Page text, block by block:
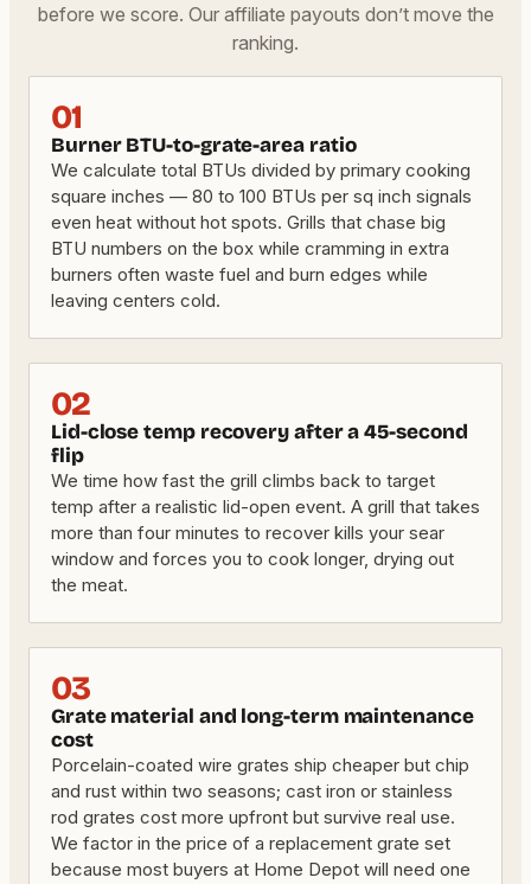
before we score. Our affiliate payouts don’t move the
ranking.
01
Burner BTU-to-grate-area ratio
We calculate total BTUs divided by primary cooking
square inches — 80 to 100 BTUs per sq inch signals
even heat without hot spots. Grills that chase big
BTU numbers on the box while cramming in extra
burners often waste fuel and burn edges while
leaving centers cold.
02
Lid-close temp recovery after a 45-second
flip
We time how fast the grill climbs back to target
temp after a realistic lid-open event. A grill that takes
more than four minutes to recover kills your sear
window and forces you to cook longer, drying out
the meat.
03
Grate material and long-term maintenance
cost
Porcelain-coated wire grates ship cheaper but chip
and rust within two seasons; cast iron or stainless
rod grates cost more upfront but survive real use.
We factor in the price of a replacement grate set
because most buyers at Home Depot will need one